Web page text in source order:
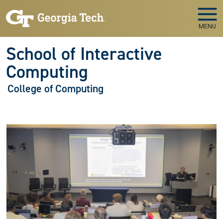
MENU
School of Interactive
Computing
College of Computing